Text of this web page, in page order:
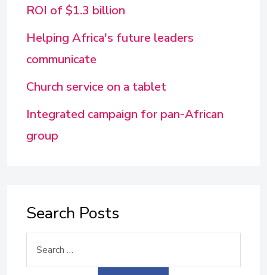
ROI of $1.3 billion
Helping Africa's future leaders
communicate
Church service on a tablet
Integrated campaign for pan-African
group
Search Posts